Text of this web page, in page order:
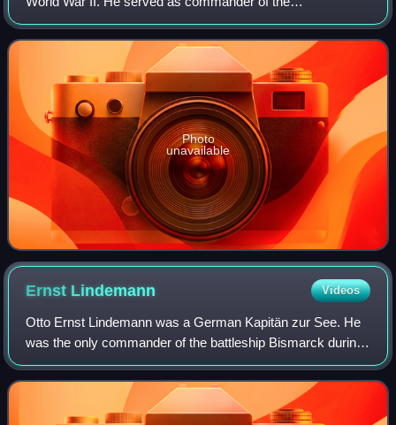
Kriegsmarine destroyer forces and commanded the
battleship Scharnhorst in the Battle of the North Cape o
Photo
unavailable
Ernst Lindemann Videos
Otto Ernst Lindemann was a German Kapitän zur See. He
was the only commander of the battleship Bismarck during
its eight months of service in World War II.